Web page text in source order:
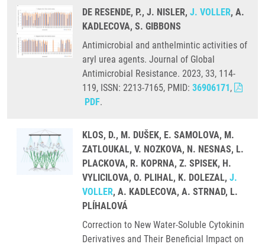
DE RESENDE, P., J. NISLER, J. VOLLER, A.
KADLECOVA, S. GIBBONS
Antimicrobial and anthelmintic activities of
aryl urea agents. Journal of Global
Antimicrobial Resistance. 2023, 33, 114-
119, ISSN: 2213-7165, PMID: 36906171,
PDF.
KLOS, D., M. DUŠEK, E. SAMOLOVA, M.
ZATLOUKAL, V. NOZKOVA, N. NESNAS, L.
PLACKOVA, R. KOPRNA, Z. SPISEK, H.
VYLICILOVA, O. PLIHAL, K. DOLEZAL, J.
VOLLER, A. KADLECOVA, A. STRNAD, L.
PLÍHALOVÁ
Correction to New Water-Soluble Cytokinin
Derivatives and Their Beneficial Impact on